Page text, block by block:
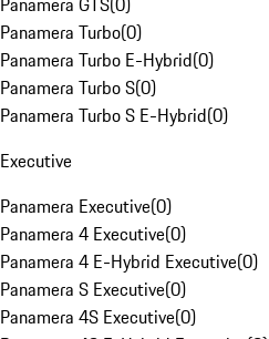
Panamera Turbo(0)
Panamera Turbo E-Hybrid(0)
Panamera Turbo S(0)
Panamera Turbo S E-Hybrid(0)
Executive
Panamera Executive(0)
Panamera 4 Executive(0)
Panamera 4 E-Hybrid Executive(0)
Panamera S Executive(0)
Panamera 4S Executive(0)